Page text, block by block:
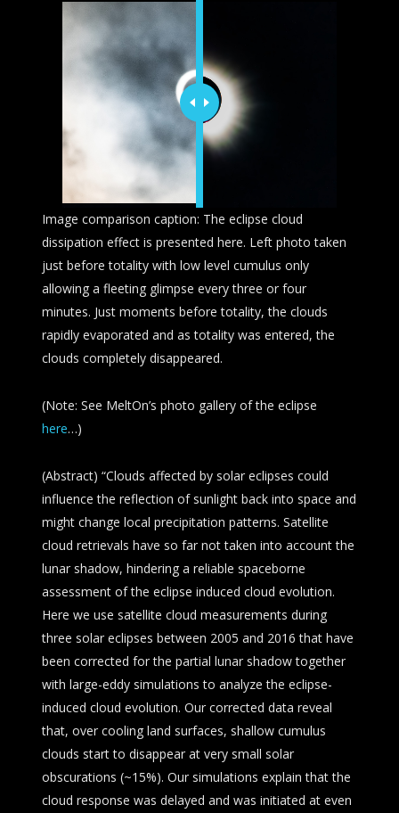
Image comparison caption: The eclipse cloud
dissipation effect is presented here. Left photo taken
just before totality with low level cumulus only
allowing a fleeting glimpse every three or four
minutes. Just moments before totality, the clouds
rapidly evaporated and as totality was entered, the
clouds completely disappeared.
(Note: See MeltOn’s photo gallery of the eclipse
here…)
(Abstract) “Clouds affected by solar eclipses could
influence the reflection of sunlight back into space and
might change local precipitation patterns. Satellite
cloud retrievals have so far not taken into account the
lunar shadow, hindering a reliable spaceborne
assessment of the eclipse induced cloud evolution.
Here we use satellite cloud measurements during
three solar eclipses between 2005 and 2016 that have
been corrected for the partial lunar shadow together
with large-eddy simulations to analyze the eclipse-
induced cloud evolution. Our corrected data reveal
that, over cooling land surfaces, shallow cumulus
clouds start to disappear at very small solar
obscurations (~15%). Our simulations explain that the
cloud response was delayed and was initiated at even